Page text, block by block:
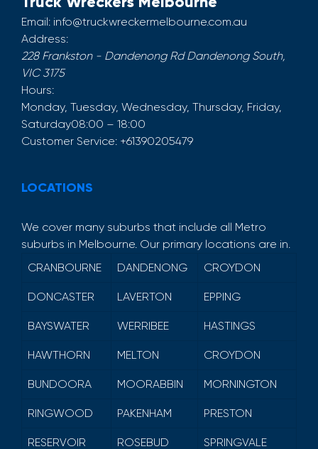
Email: info@truckwreckermelbourne.com.au
Address:
228 Frankston - Dandenong Rd Dandenong South,
VIC 3175
Hours:
Monday, Tuesday, Wednesday, Thursday, Friday,
Saturday08:00 – 18:00
Customer Service: +61390205479
LOCATIONS
We cover many suburbs that include all Metro
suburbs in Melbourne. Our primary locations are in.
CRANBOURNE
DANDENONG CROYDON
DONCASTER LAVERTON EPPING
BAYSWATER WERRIBEE HASTINGS
HAWTHORN MELTON CROYDON
BUNDOORA MOORABBIN MORNINGTON
RINGWOOD PAKENHAM PRESTON
RESERVOIR ROSEBUD SPRINGVALE